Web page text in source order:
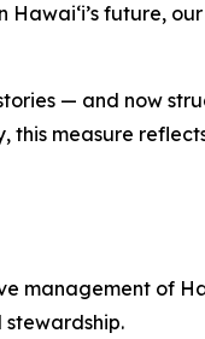
future,
— and now
measure
management of